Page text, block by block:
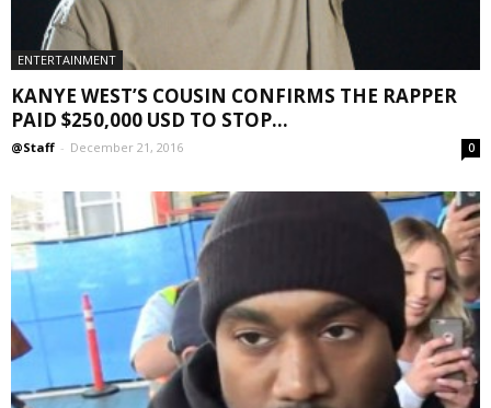
ENTERTAINMENT
KANYE WEST’S COUSIN CONFIRMS THE RAPPER
PAID $250,000 USD TO STOP...
@Staff - December 21, 2016 0